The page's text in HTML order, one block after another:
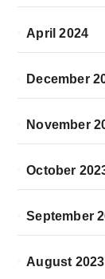
April 2024
December
November
October
September
August 2023